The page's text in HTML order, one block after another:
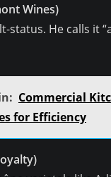
Wines)
status. He calls it
Commercial
for Efficiency